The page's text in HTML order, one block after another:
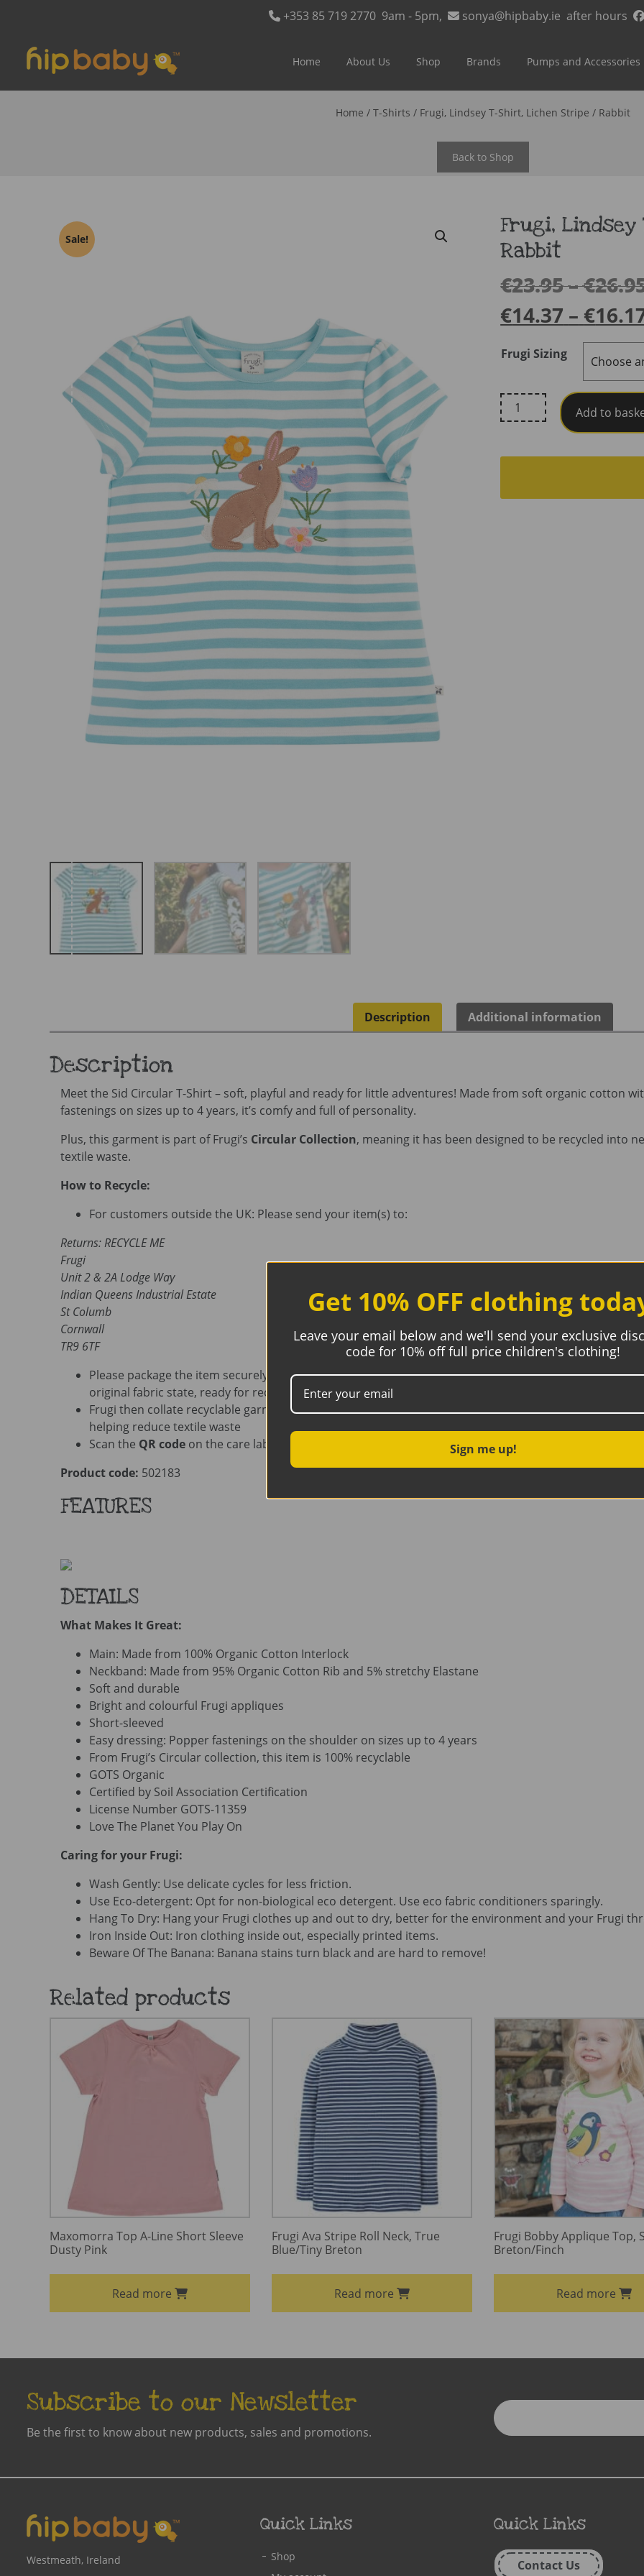
+353 85 719 2770 9am - 5pm, sonya@hipbaby.ie after hours
Home About Us Shop Brands Pumps and Accessories
Home / T-Shirts / Frugi, Lindsey T-Shirt, Lichen Stripe / Rabbit
Back to Shop
Sale!
Frugi,
Rabbit
€23.95–€
€14.37 – €
Frugi Sizing
Frugi,
Lindsey
Shirt,
Add to
Description Additional information
Description
Meet the Sid Circular T-Shirt – soft, playful and ready for little adventures! Made from soft organic cotton
fastenings on sizes up to 4 years, it’s comfy and full of personality.
Plus, this garment is part of Frugi’s Circular Collection, meaning it has been designed to be recycled into
textile waste.
How to Recycle:
For customers outside the UK: Please send your item(s) to:
Returns: RECYCLE ME
Frugi
Unit 2 & 2A Lodge Way
Indian Queens Industrial Estate
St Columb
Cornwall
TR9 6TF
Please package the item securely. Ensure it is clean and that any added repairs or patches have
original fabric state, ready for recycling
Frugi then collate recyclable garments before sending to their partner, LMB, who uses textile to
helping reduce textile waste
Scan the QR codeon the care label for additional FAQs about the recycling process
Product code: 502183
FEATURES
DETAILS
What Makes It Great:
Main: Made from 100% Organic Cotton Interlock
Neckband: Made from 95% Organic Cotton Rib and 5% stretchy Elastane
Soft and durable
Bright and colourful Frugi appliques
Short-sleeved
Easy dressing: Popper fastenings on the shoulder on sizes up to 4 years
From Frugi’s Circular collection, this item is 100% recyclable
GOTS Organic
Certified by Soil Association Certification
License Number GOTS-11359
Love The Planet You Play On
Caring for your Frugi:
Wash Gently: Use delicate cycles for less friction.
Use Eco-detergent: Opt for non-biological eco detergent. Use eco fabric conditioners sparingly.
Hang To Dry: Hang your Frugi clothes up and out to dry, better for the environment and your Frugi
Iron Inside Out: Iron clothing inside out, especially printed items.
Beware Of The Banana: Banana stains turn black and are hard to remove!
Related products
Maxomorra Top A-Line Short Sleeve
Dusty Pink
Read more
Frugi Ava Stripe Roll Neck, True
Blue/Tiny Breton
Read more
Frugi Bobby Applique Top,
Breton/Finch
Read more
Subscribe to our Newsletter
Be the first to know about new products, sales and promotions.
Enter
Email
Westmeath, Ireland
Quick Links
Shop
Quick Links
Contact Us
Get 10% OFF clothing
Leave your email below and we'll send your exclusive
code for 10% off full price children's clothing!
Sign me up!